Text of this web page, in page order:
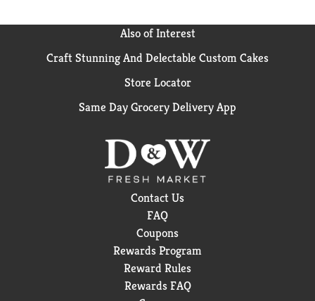
Also of Interest
Craft Stunning And Delectable Custom Cakes
Store Locator
Same Day Grocery Delivery App
Contact Us
FAQ
Coupons
Rewards Program
Reward Rules
Rewards FAQ